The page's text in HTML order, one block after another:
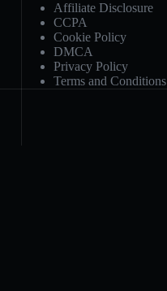
Affiliate Disclosure
CCPA
Cookie Policy
DMCA
Privacy Policy
Terms and Conditions